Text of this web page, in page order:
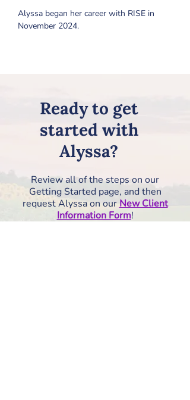
Alyssa began her career with RISE in
November 2024.
Ready to get
started with
Alyssa?
Review all of the steps on our
Getting Started page, and then
request Alyssa on our New Client
Information Form!